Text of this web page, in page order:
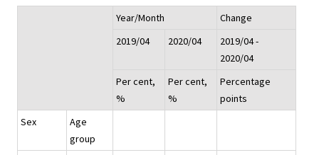
Year/Month
Change
2019/04
2020/04
2019/04 -
2020/04
Per cent,
%
Per cent,
%
Percentage
points
Sex
Age
group